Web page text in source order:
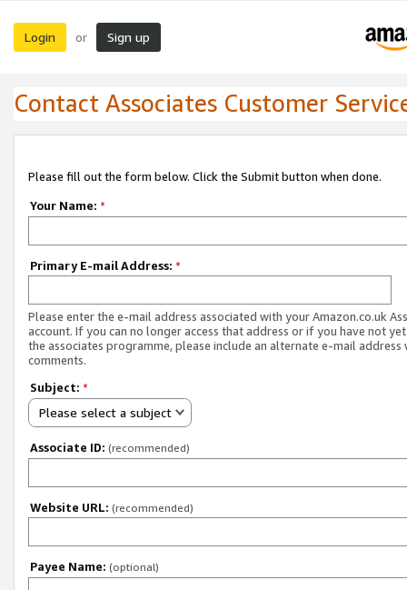
Login or Sign up
Contact Associates Customer
Please fill out the form below. Click the Submit button when done.
Your Name: *
Primary E-mail Address: *
Please enter the e-mail address associated with your Amazon.co.uk
account. If you can no longer access that address or if you have not
the associates programme, please include an alternate e-mail address
comments.
Subject: *
Please select a subject
Associate ID: (recommended)
Website URL: (recommended)
Payee Name: (optional)